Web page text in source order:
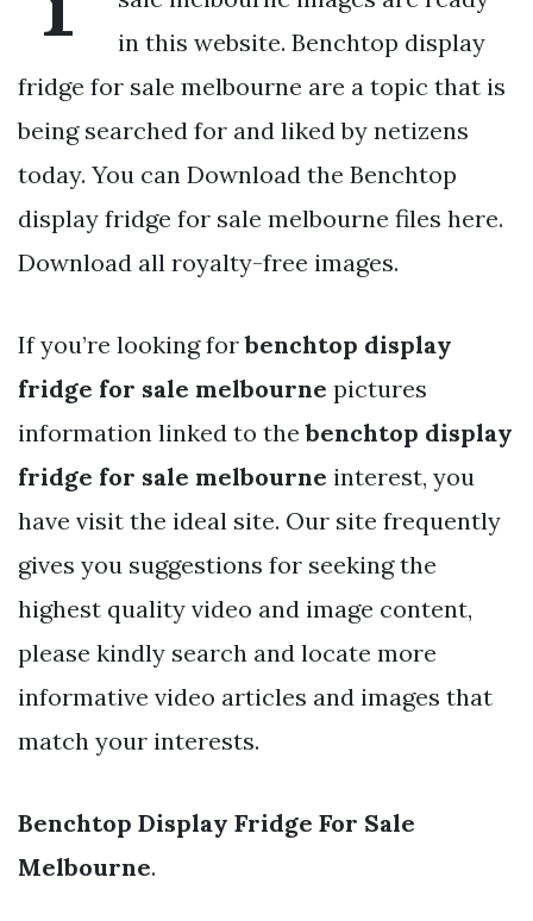
in this website. Benchtop display
fridge for sale melbourne are a topic that is
being searched for and liked by netizens
today. You can Download the Benchtop
display fridge for sale melbourne files here.
Download all royalty-free images.
If you’re looking forbenchtop display
fridge for sale melbourne pictures
information linked to thebenchtop display
fridge for sale melbourne interest, you
have visit the ideal site. Our site frequently
gives you suggestions for seeking the
highest quality video and image content,
please kindly search and locate more
informative video articles and images that
match your interests.
Benchtop Display Fridge For Sale
Melbourne.